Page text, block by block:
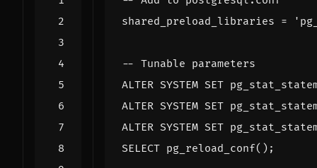
shared_preload_libraries =
ALTER SYSTEM SET
ALTER SYSTEM SET
ALTER SYSTEM SET
SELECT pg_reload_conf();